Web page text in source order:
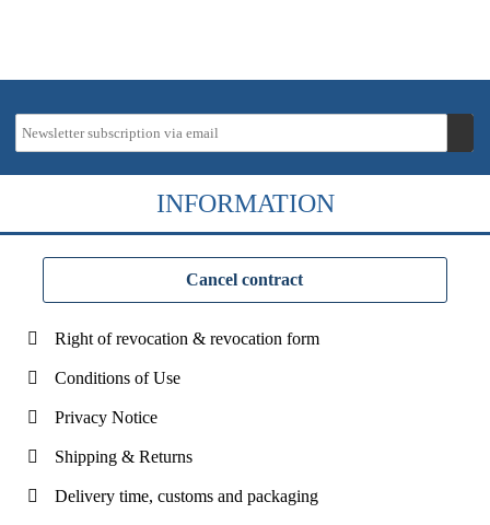
INFORMATION
Cancel contract
Right of revocation & revocation form
Conditions of Use
Privacy Notice
Shipping & Returns
Delivery time, customs and packaging